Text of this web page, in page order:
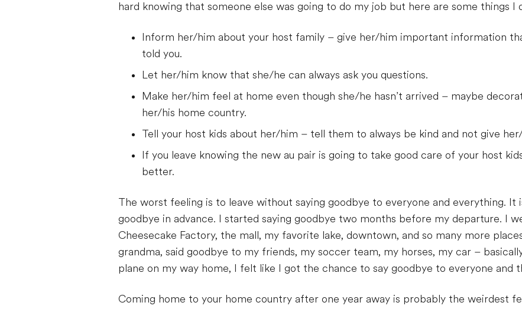
hard knowing that someone else was going to do my job but here are some things I
Inform her/him about your host family – give her/him important information
told you.
Let her/him know that she/he can always ask you questions.
Make her/him feel at home even though she/he hasn’t arrived – maybe
her/his home country.
Tell your host kids about her/him – tell them to always be kind and not give
If you leave knowing the new au pair is going to take good care of your host
better.
The worst feeling is to leave without saying goodbye to everyone and everything. It
goodbye in advance. I started saying goodbye two months before my departure. I
Cheesecake Factory, the mall, my favorite lake, downtown, and so many more
grandma, said goodbye to my friends, my soccer team, my horses, my car –
plane on my way home, I felt like I got the chance to say goodbye to everyone and
Coming home to your home country after one year away is probably the weirdest